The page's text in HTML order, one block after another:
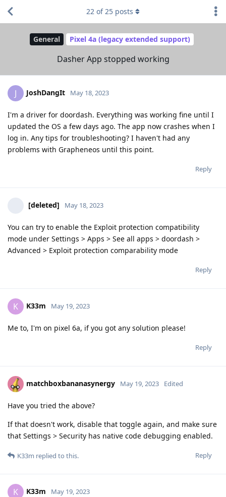
General Pixel 4a (legacy extended support)
Dasher App stopped working
22 of25 posts
J JoshDangIt May 18, 2023
I'm a driver for doordash. Everything was working fine until I
updated the OS a few days ago. The app now crashes when I
log in. Any tips for troubleshooting? I haven't had any
problems with Grapheneos until this point.
Reply
[deleted] May 18, 2023
You can try to enable the Exploit protection compatibility
mode under Settings > Apps > See all apps > doordash >
Advanced > Exploit protection comparability mode
Reply
K K33m May 19, 2023
Me to, I'm on pixel 6a, if you got any solution please!
Reply
matchboxbananasynergy May 19, 2023 Edited
Have you tried the above?
If that doesn't work, disable that toggle again, and make sure
that Settings > Security has native code debugging enabled.
Reply
K33m replied to this.
K K33m May 19, 2023